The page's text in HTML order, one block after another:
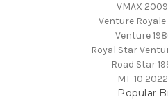
VMAX
Venture Royale
Venture
Royal Star
Road Star
MT-10
Popular